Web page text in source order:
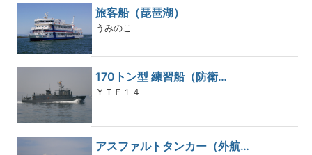
旅客船（琵琶湖）
うみのこ
170トン型 練習船（防衛…
ＹＴＥ１４
アスファルトタンカー（外航…